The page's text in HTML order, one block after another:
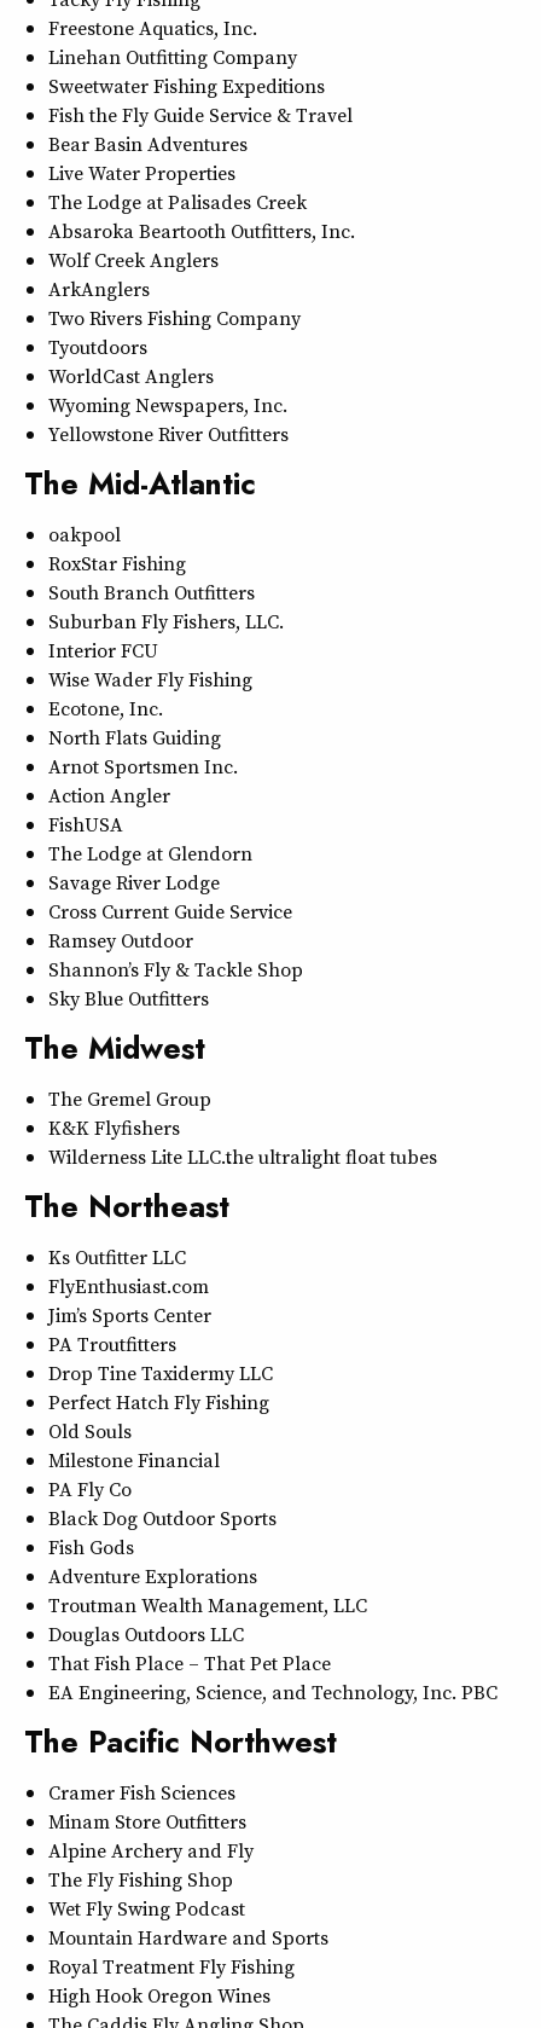
Freestone Aquatics, Inc.
Linehan Outfitting Company
Sweetwater Fishing Expeditions
Fish the Fly Guide Service & Travel
Bear Basin Adventures
Live Water Properties
The Lodge at Palisades Creek
Absaroka Beartooth Outfitters, Inc.
Wolf Creek Anglers
ArkAnglers
Two Rivers Fishing Company
Tyoutdoors
WorldCast Anglers
Wyoming Newspapers, Inc.
Yellowstone River Outfitters
The Mid-Atlantic
oakpool
RoxStar Fishing
South Branch Outfitters
Suburban Fly Fishers, LLC.
Interior FCU
Wise Wader Fly Fishing
Ecotone, Inc.
North Flats Guiding
Arnot Sportsmen Inc.
Action Angler
FishUSA
The Lodge at Glendorn
Savage River Lodge
Cross Current Guide Service
Ramsey Outdoor
Shannon’s Fly & Tackle Shop
Sky Blue Outfitters
The Midwest
The Gremel Group
K&K Flyfishers
Wilderness Lite LLC…the ultralight float tubes
The Northeast
Ks Outfitter LLC
FlyEnthusiast.com
Jim’s Sports Center
PA Troutfitters
Drop Tine Taxidermy LLC
Perfect Hatch Fly Fishing
Old Souls
Milestone Financial
PA Fly Co
Black Dog Outdoor Sports
Fish Gods
Adventure Explorations
Troutman Wealth Management, LLC
Douglas Outdoors LLC
That Fish Place – That Pet Place
EA Engineering, Science, and Technology, Inc. PBC
The Pacific Northwest
Cramer Fish Sciences
Minam Store Outfitters
Alpine Archery and Fly
The Fly Fishing Shop
Wet Fly Swing Podcast
Mountain Hardware and Sports
Royal Treatment Fly Fishing
High Hook Oregon Wines